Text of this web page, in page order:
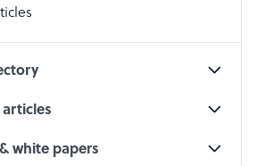
white papers